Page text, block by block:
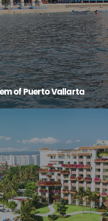
of Puerto Vallarta